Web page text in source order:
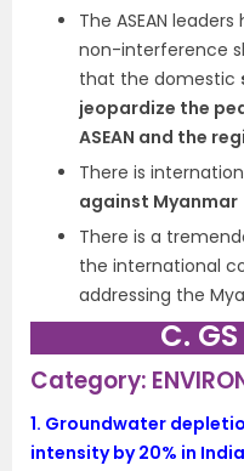
The ASEAN
non-interference
that the domestic
jeopardize the
ASEAN and the
There is
against Myanmar
There is a
the international
addressing the
C.
Category:
1. Groundwater
intensity by 20% in India